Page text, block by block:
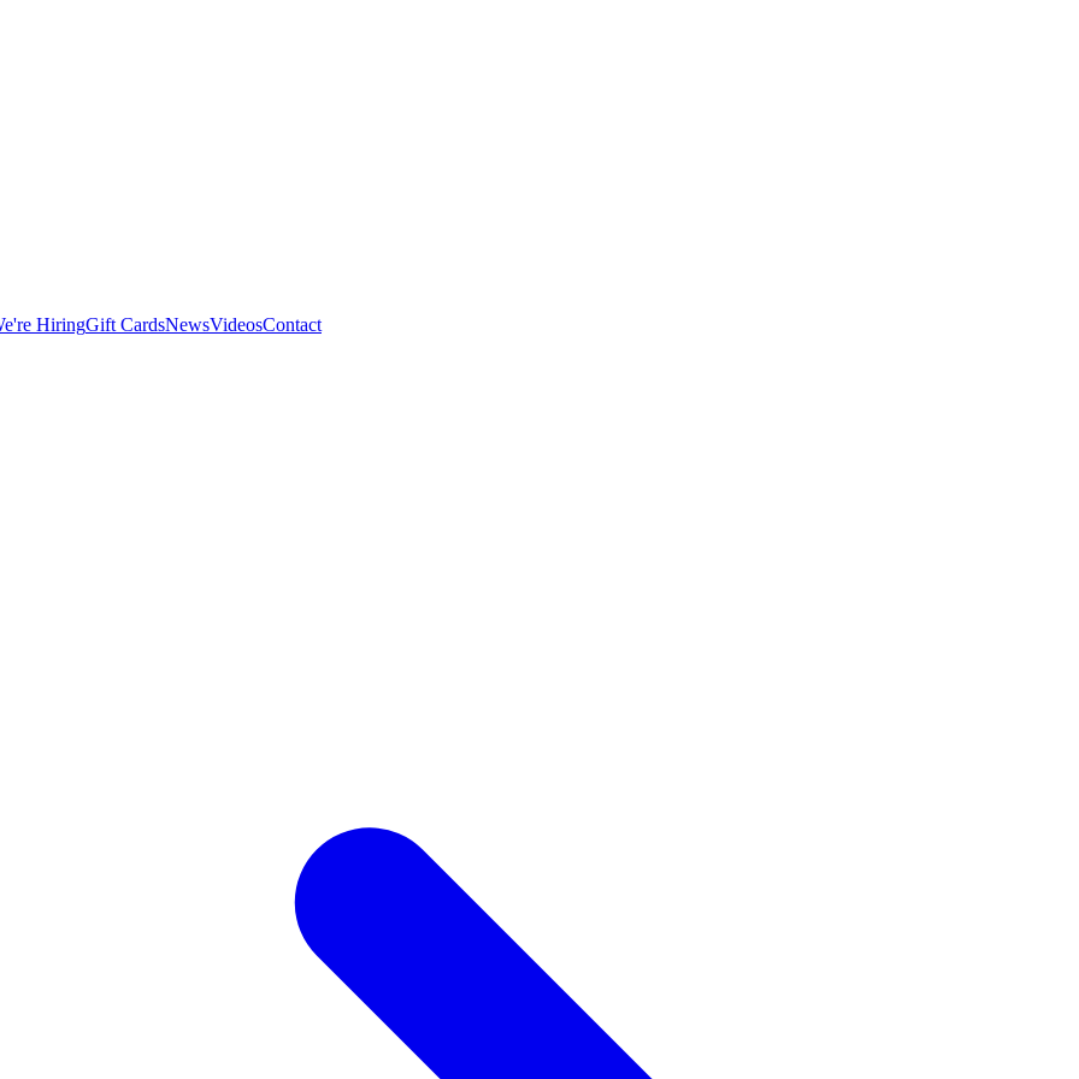
HiringGift CardsNewsVideosContact